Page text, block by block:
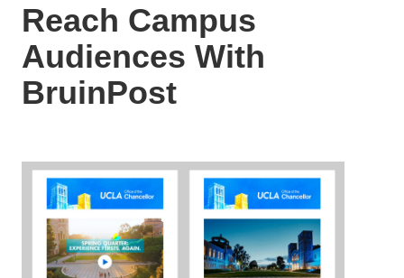
Reach Campus
Audiences With
BruinPost